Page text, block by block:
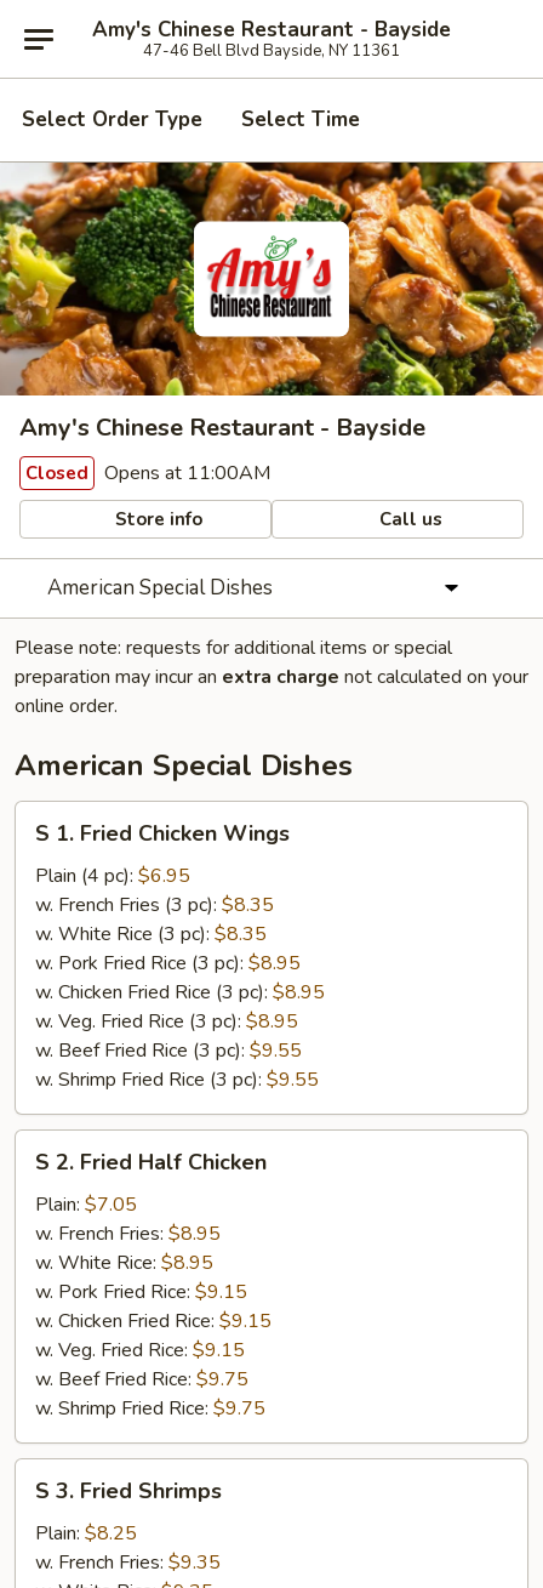
Amy's Chinese Restaurant - Bayside
47-46 Bell Blvd Bayside, NY 11361
Select Order Type Select Time
Amy's Chinese Restaurant - Bayside
Closed Opens at 11:00AM
Store info Call us
American Special Dishes
Please note: requests for additional items or special
preparation may incur an extra charge not calculated on your
online order.
American Special Dishes
Fried
Chicken
Wings
S 1. Fried Chicken Wings
Plain (4 pc): $6.95
w. French Fries (3 pc): $8.35
w. White Rice (3 pc): $8.35
w. Pork Fried Rice (3 pc): $8.95
w. Chicken Fried Rice (3 pc): $8.95
w. Veg. Fried Rice (3 pc): $8.95
w. Beef Fried Rice (3 pc): $9.55
w. Shrimp Fried Rice (3 pc): $9.55
Fried
Half
Chicken
S 2. Fried Half Chicken
Plain: $7.05
w. French Fries: $8.95
w. White Rice: $8.95
w. Pork Fried Rice: $9.15
w. Chicken Fried Rice: $9.15
w. Veg. Fried Rice: $9.15
w. Beef Fried Rice: $9.75
w. Shrimp Fried Rice: $9.75
Fried
Shrimps
S 3. Fried Shrimps
Plain: $8.25
w. French Fries: $9.35